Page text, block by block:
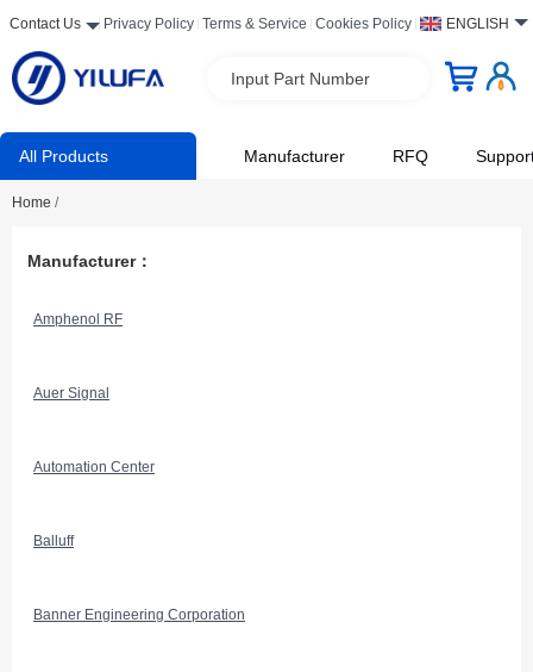
Contact Us Privacy Policy Terms & Service Cookies Policy ENGLISH
Input Part Number
All Products Manufacturer RFQ
Home /
Manufacturer：
Amphenol RF
Auer Signal
Automation Center
Balluff
Banner Engineering Corporation